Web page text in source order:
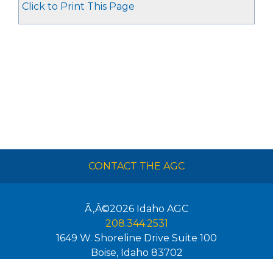
Click to Print This Page
CONTACT THE AGC
Ã‚Â©2026 Idaho AGC
208.344.2531
1649 W. Shoreline Drive Suite 100
Boise, Idaho 83702